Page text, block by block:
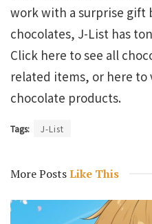
work with a surprise gift
chocolates, J-List has
Click here to see all
related items, or here to
chocolate products.
Tags: J-List
More PostsLike This